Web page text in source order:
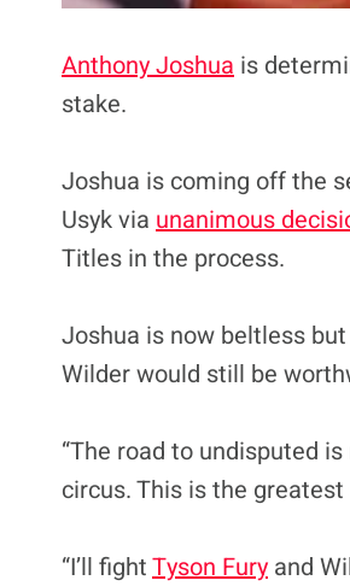
Anthony Joshua is
stake.
Joshua is coming off the
Usyk via unanimous
Titles in the process.
Joshua is now beltless
Wilder would still be
“The road to undisputed
circus. This is the
“I’ll fightTyson Fury and